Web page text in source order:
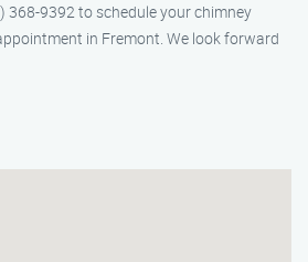
368-9392 to schedule your chimney
in Fremont. We look forward